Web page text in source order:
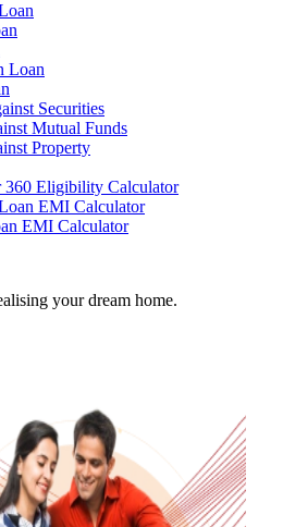
Loan
Securities
Mutual Funds
Property
360 Eligibility Calculator
EMI Calculator
EMI Calculator
your dream home.